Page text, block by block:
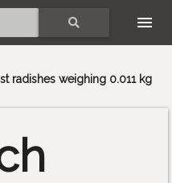
radishes weighing 0.011 kg